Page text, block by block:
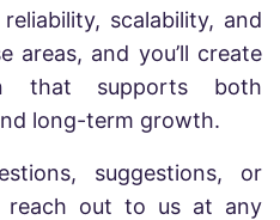
scalability, and
areas, and you’ll create
that supports both
long-term growth.
suggestions, or
reach out to us at any